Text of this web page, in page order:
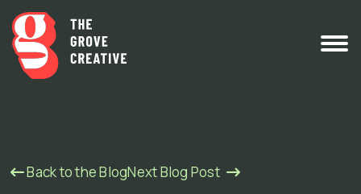
Back to the BlogNext Blog Post